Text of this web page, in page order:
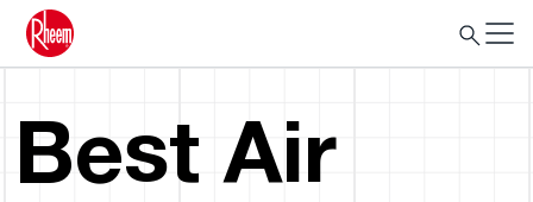
Best Air